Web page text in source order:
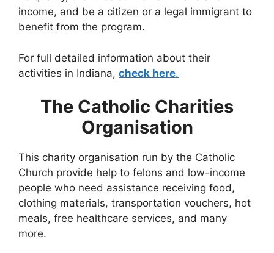
income, and be a citizen or a legal immigrant to
benefit from the program.
For full detailed information about their
activities in Indiana, check here.
The Catholic Charities
Organisation
This charity organisation run by the Catholic
Church provide help to felons and low-income
people who need assistance receiving food,
clothing materials, transportation vouchers, hot
meals, free healthcare services, and many
more.